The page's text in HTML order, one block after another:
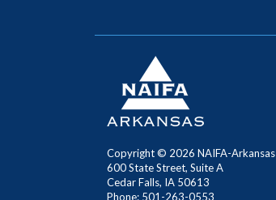
Copyright © 2026 NAIFA-Arkansas
600 State Street, Suite A
Cedar Falls, IA 50613
Phone: 501-263-0553